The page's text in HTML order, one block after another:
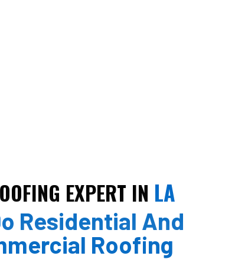
EXPERT IN LA
Residential And
Roofing